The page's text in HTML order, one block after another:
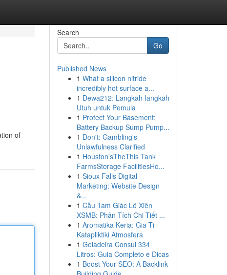
of
Search
Go
Published News
1 What a silicon nitride
incredibly hot surface a...
1 Dewa212: Langkah-langkah
Utuh untuk Pemula
1 Protect Your Basement:
Battery Backup Sump Pump...
1 Don't: Gambling's
Unlawfulness Clarified
1 Houston'sTheThis Tank
FarmsStorage FacilitiesHo...
1 Sioux Falls Digital
Marketing: Website Design
&...
1 Cầu Tam Giác Lô Xiên
XSMB: Phân Tích Chi Tiết ...
1 Aromatika Keria: Gia Ti
Katapliktiki Atmosfera
1 Geladeira Consul 334
Litros: Guia Completo e Dicas
1 Boost Your SEO: A Backlink